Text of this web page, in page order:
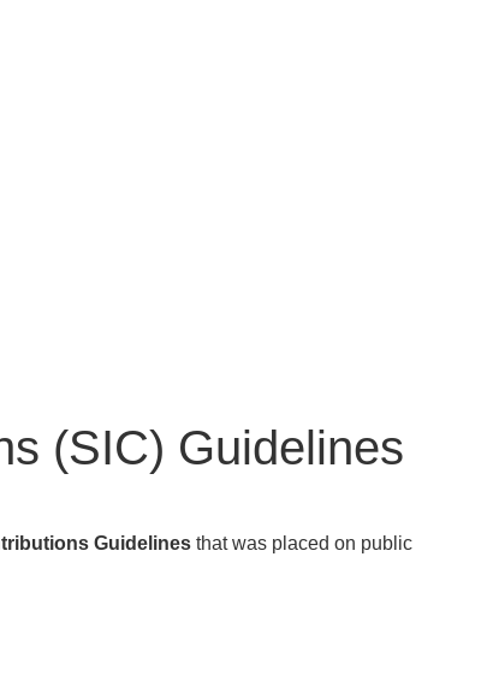
(SIC) Guidelines
Guidelines that was placed on public